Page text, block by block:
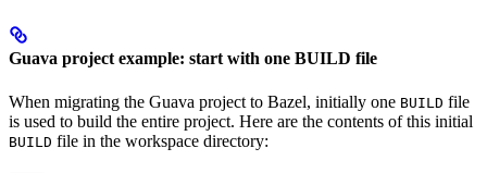
Guava project example: start with one BUILD file
When migrating the Guava project to Bazel, initially one BUILD file
is used to build the entire project. Here are the contents of this initial
BUILD file in the workspace directory: